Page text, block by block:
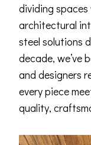
dividing
architectural
steel solutions
decade, we’ve
and designers
every piece
quality,